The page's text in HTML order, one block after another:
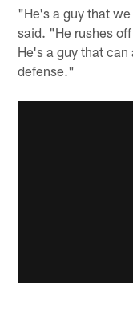
"He's a guy that
said. "He rushes
He's a guy that
defense."